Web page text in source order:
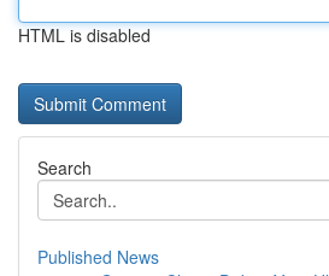
HTML is disabled
Search
Published News